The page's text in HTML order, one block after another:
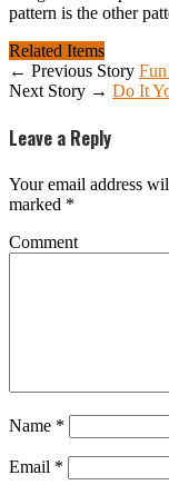
pattern is the other
Related Items
← Previous Story
Next Story → Do It
Leave a Reply
Your email address
marked *
Comment
Name *
Email *